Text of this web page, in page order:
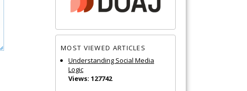
MOST VIEWED ARTICLES
Understanding Social Media
Logic
Views: 127742